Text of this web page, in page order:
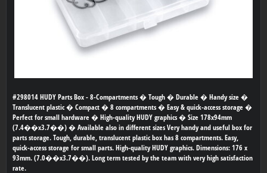
#298014 HUDY Parts Box - 8-Compartments � Tough � Durable � Handy size �
Translucent plastic � Compact � 8 compartments � Easy & quick-access storage �
Perfect for small hardware � High-quality HUDY graphics � Size 178x94mm
(7.4��x3.7��) � Available also in different sizes Very handy and useful box for
parts storage. Tough, durable, translucent plastic box has 8 compartments. Easy,
quick-access storage for small parts. High-quality HUDY graphics. Dimensions: 176 x
93mm. (7.0��x3.7��). Long term tested by the team with very high satisfaction
rate.